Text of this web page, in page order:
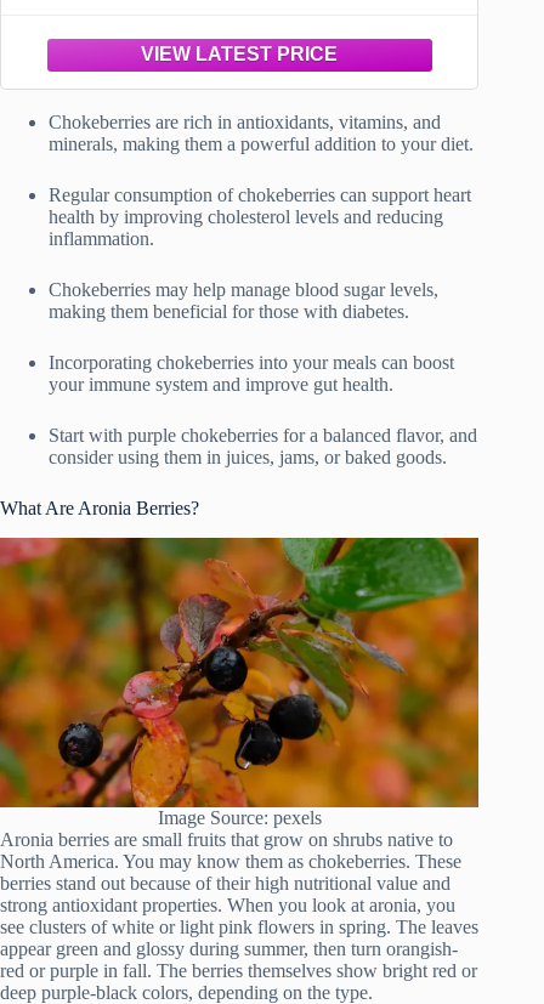
Chokeberries are rich in antioxidants, vitamins, and
minerals, making them a powerful addition to your diet.
Regular consumption of chokeberries can support heart
health by improving cholesterol levels and reducing
inflammation.
Chokeberries may help manage blood sugar levels,
making them beneficial for those with diabetes.
Incorporating chokeberries into your meals can boost
your immune system and improve gut health.
Start with purple chokeberries for a balanced flavor, and
consider using them in juices, jams, or baked goods.
What Are Aronia Berries?
Image Source: pexels
Aronia berries are small fruits that grow on shrubs native to
North America. You may know them as chokeberries. These
berries stand out because of their high nutritional value and
strong antioxidant properties. When you look at aronia, you
see clusters of white or light pink flowers in spring. The leaves
appear green and glossy during summer, then turn orangish-
red or purple in fall. The berries themselves show bright red or
deep purple-black colors, depending on the type.